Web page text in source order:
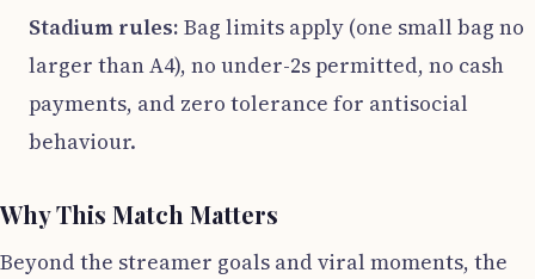
Stadium rules: Bag limits apply (one small bag no
larger than A4), no under-2s permitted, no cash
payments, and zero tolerance for antisocial
behaviour.
Why This Match Matters
Beyond the streamer goals and viral moments, the